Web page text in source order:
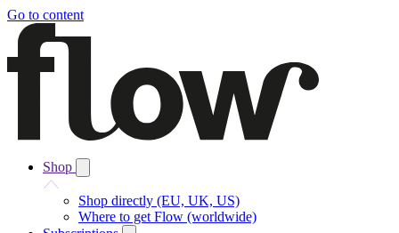
Go to content
Shop
Shop directly (EU, UK, US)
Where to get Flow (worldwide)